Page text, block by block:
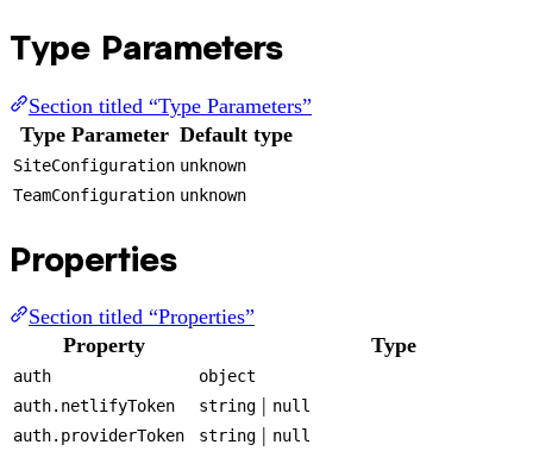
Type Parameters
Section titled “Type Parameters”
Type Parameter Default type
SiteConfiguration unknown
TeamConfiguration unknown
Properties
Section titled “Properties”
Property
Type
auth
object
auth.netlifyToken
string | null
auth.providerToken
string | null